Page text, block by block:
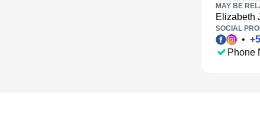
MAY BE
Elizabeth
SOCIAL
• +5
Phone